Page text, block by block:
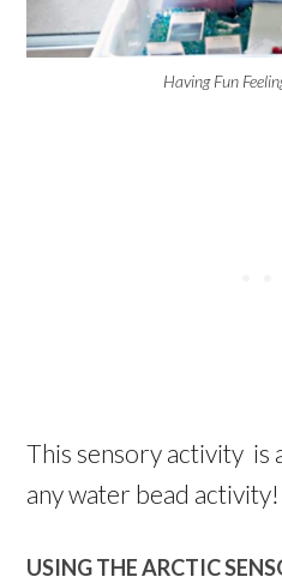
Having Fun
This sensory activity is
any water bead activity!
USING THE ARCTIC